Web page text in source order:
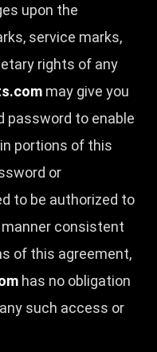
upon the
service marks,
rights of any
may give you
password to enable
portions of this
or
to be authorized to
consistent
of this agreement,
has no obligation
such access or